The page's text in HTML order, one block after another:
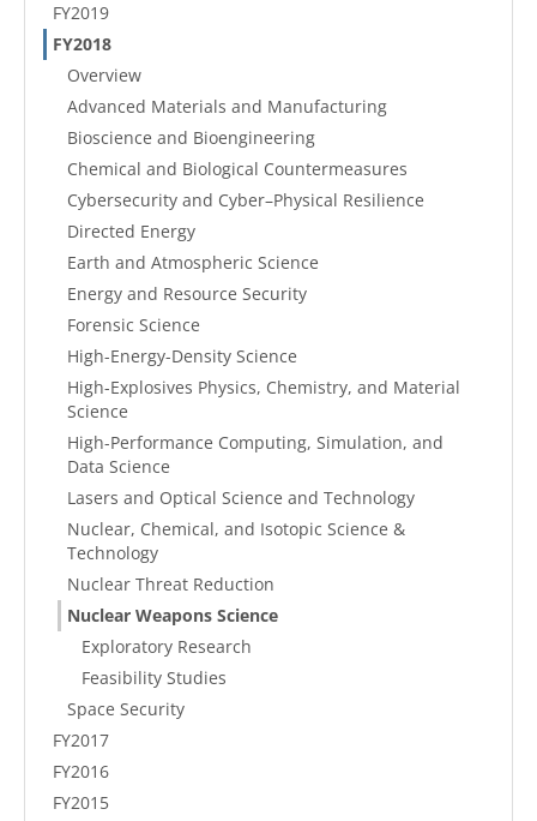
FY2019
FY2018
Overview
Advanced Materials and Manufacturing
Bioscience and Bioengineering
Chemical and Biological Countermeasures
Cybersecurity and Cyber–Physical Resilience
Directed Energy
Earth and Atmospheric Science
Energy and Resource Security
Forensic Science
High-Energy-Density Science
High-Explosives Physics, Chemistry, and Material
Science
High-Performance Computing, Simulation, and
Data Science
Lasers and Optical Science and Technology
Nuclear, Chemical, and Isotopic Science &
Technology
Nuclear Threat Reduction
Nuclear Weapons Science
Exploratory Research
Feasibility Studies
Space Security
FY2017
FY2016
FY2015